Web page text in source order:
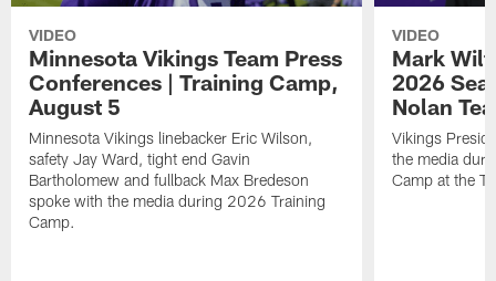
VIDEO
Minnesota Vikings Team Press
Conferences | Training Camp,
August 5
Minnesota Vikings linebacker Eric Wilson,
safety Jay Ward, tight end Gavin
Bartholomew and fullback Max Bredeson
spoke with the media during 2026 Training
Camp.
VIDEO
Mark
2026
Nolan
Vikings
the media
Camp at the